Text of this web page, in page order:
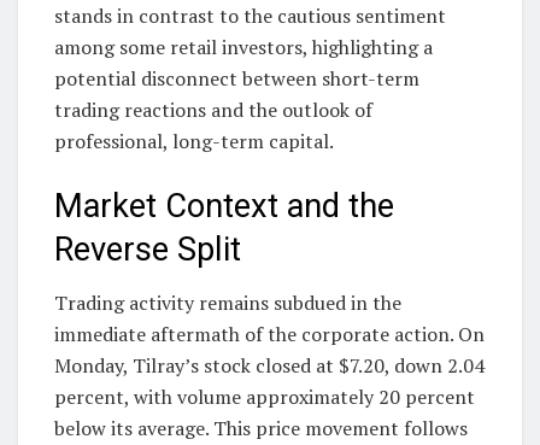
stands in contrast to the cautious sentiment
among some retail investors, highlighting a
potential disconnect between short-term
trading reactions and the outlook of
professional, long-term capital.
Market Context and the
Reverse Split
Trading activity remains subdued in the
immediate aftermath of the corporate action. On
Monday, Tilray’s stock closed at $7.20, down 2.04
percent, with volume approximately 20 percent
below its average. This price movement follows